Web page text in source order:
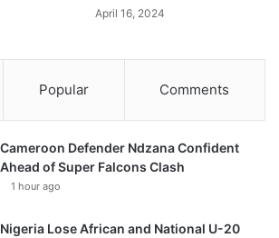
April 16, 2024
Popular Comments
Cameroon Defender Ndzana Confident
Ahead of Super Falcons Clash
1 hour ago
Nigeria Lose African and National U-20